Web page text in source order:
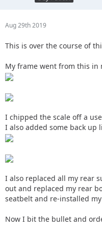
Aug 29th 2019
This is over the course of
My frame went from this in
I chipped the scale off a
I also added some back up
I also replaced all my rear
out and replaced my rear
seatbelt and re-installed
Now I bit the bullet and